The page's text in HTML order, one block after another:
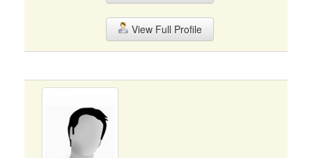
View Full Profile